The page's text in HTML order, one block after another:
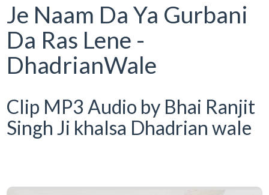
Je Naam Da Ya Gurbani
Da Ras Lene -
DhadrianWale
Clip MP3 Audio by Bhai Ranjit
Singh Ji khalsa Dhadrian wale